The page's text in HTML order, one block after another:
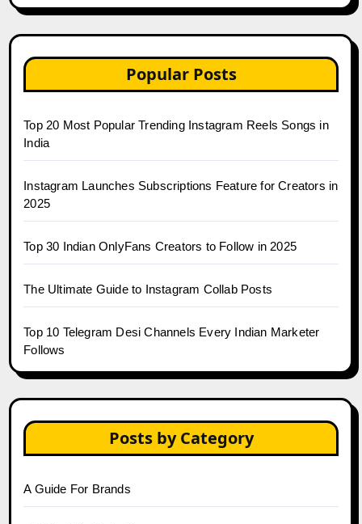
Popular Posts
Top 20 Most Popular Trending Instagram Reels Songs in
India
Instagram Launches Subscriptions Feature for Creators in
2025
Top 30 Indian OnlyFans Creators to Follow in 2025
The Ultimate Guide to Instagram Collab Posts
Top 10 Telegram Desi Channels Every Indian Marketer
Follows
Posts by Category
A Guide For Brands